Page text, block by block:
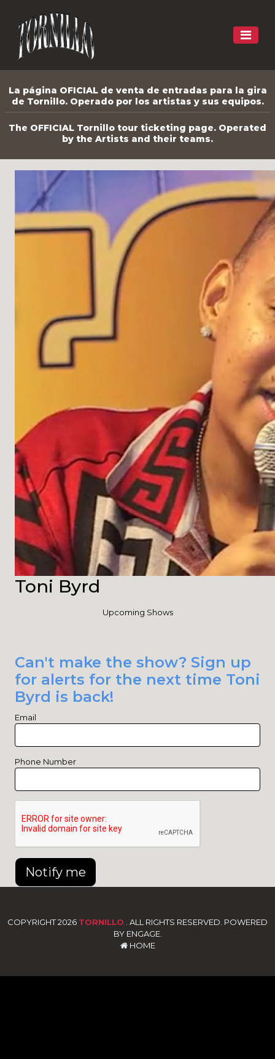
La página OFICIAL de venta de entradas para la gira
de Tornillo. Operado por los artistas y sus equipos.
The OFFICIAL Tornillo tour ticketing page. Operated
by the Artists and their teams.
Toni Byrd
Upcoming Shows
Can't make the show? Sign up
for alerts for the next time Toni
Byrd is back!
Email
Phone Number
Notify me
COPYRIGHT 2026 TORNILLO . ALL RIGHTS RESERVED. POWERED
BY ENGAGE.
HOME